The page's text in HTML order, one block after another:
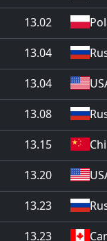
13.02
13.04
13.04
13.08
13.15
13.20
13.23
13.23